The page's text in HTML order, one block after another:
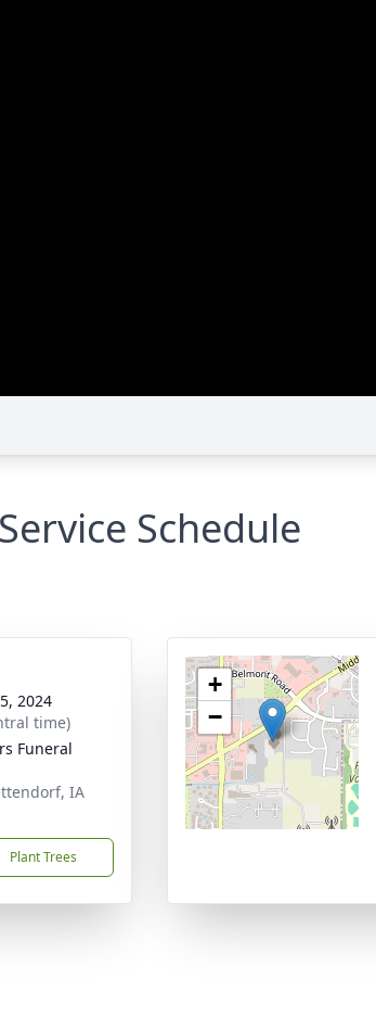
Service Schedule
2024
time)
Funeral
IA
Plant Trees
+
−